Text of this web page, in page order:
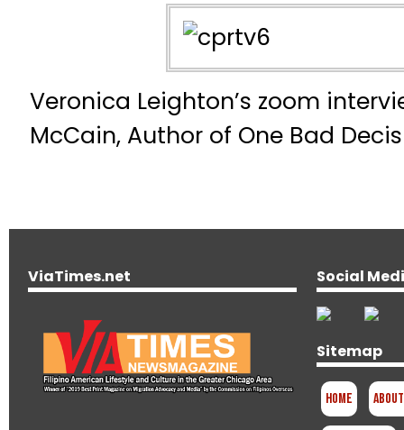
Veronica Leighton’s zoom
McCain, Author of One Bad
ViaTimes.net Social
Sitemap
Home